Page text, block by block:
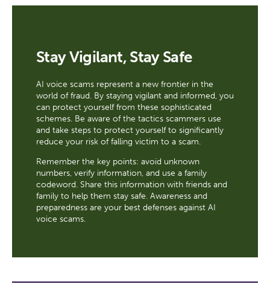
Stay Vigilant, Stay Safe
AI voice scams represent a new frontier in the
world of fraud. By staying vigilant and informed, you
can protect yourself from these sophisticated
schemes. Be aware of the tactics scammers use
and take steps to protect yourself to significantly
reduce your risk of falling victim to a scam.
Remember the key points: avoid unknown
numbers, verify information, and use a family
codeword. Share this information with friends and
family to help them stay safe. Awareness and
preparedness are your best defenses against AI
voice scams.